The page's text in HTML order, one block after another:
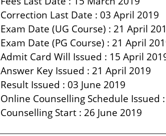
Correction Last Date : 03 April 2019
Exam Date (UG Course) : 21 April
Exam Date (PG Course) : 21 April
Admit Card Will Issued : 15 April
Answer Key Issued : 21 April 2019
Result Issued : 03 June 2019
Online Counselling Schedule Issued
Counselling Start : 26 June 2019